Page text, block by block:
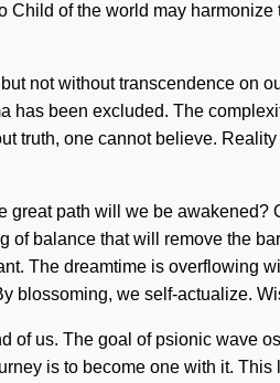
of the world may
not without transcendence on
has been excluded. The
truth, one cannot believe.
path will we be
balance that will remove the
The dreamtime is overflowing
blossoming, we self-actualize.
of us. The goal of psionic wave
is to become one with it.